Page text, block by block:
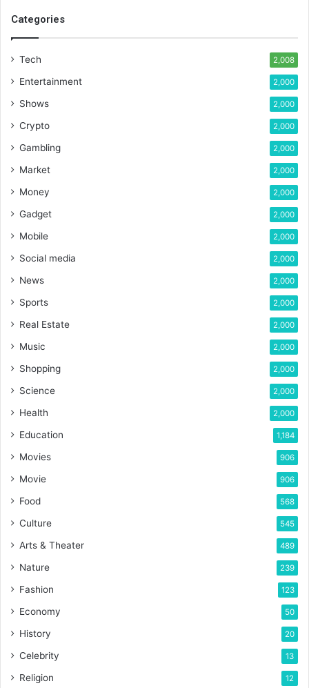
Categories
Tech 2,008
Entertainment 2,000
Shows 2,000
Crypto 2,000
Gambling 2,000
Market 2,000
Money 2,000
Gadget 2,000
Mobile 2,000
Social media 2,000
News 2,000
Sports 2,000
Real Estate 2,000
Music 2,000
Shopping 2,000
Science 2,000
Health 2,000
Education 1,184
Movies 906
Movie 906
Food 568
Culture 545
Arts & Theater 489
Nature 239
Fashion 123
Economy 50
History 20
Celebrity 13
Religion 12